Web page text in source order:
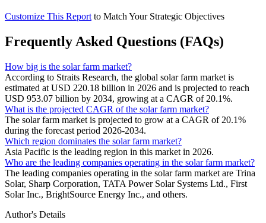
Customize This Report to Match Your Strategic Objectives
Frequently Asked Questions (FAQs)
How big is the solar farm market?
According to Straits Research, the global solar farm market is
estimated at USD 220.18 billion in 2026 and is projected to reach
USD 953.07 billion by 2034, growing at a CAGR of 20.1%.
What is the projected CAGR of the solar farm market?
The solar farm market is projected to grow at a CAGR of 20.1%
during the forecast period 2026-2034.
Which region dominates the solar farm market?
Asia Pacific is the leading region in this market in 2026.
Who are the leading companies operating in the solar farm market?
The leading companies operating in the solar farm market are Trina
Solar, Sharp Corporation, TATA Power Solar Systems Ltd., First
Solar Inc., BrightSource Energy Inc., and others.
Author's Details